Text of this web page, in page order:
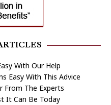
With Our Help
Easy With This Advice
From The Experts
It Can Be Today